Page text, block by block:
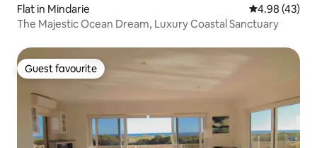
Flat in Mindarie 4.98 out of 5
4.98 (43)
The Majestic Ocean Dream, Luxury Coastal Sanctuary
Guest favourite
Guest favourite